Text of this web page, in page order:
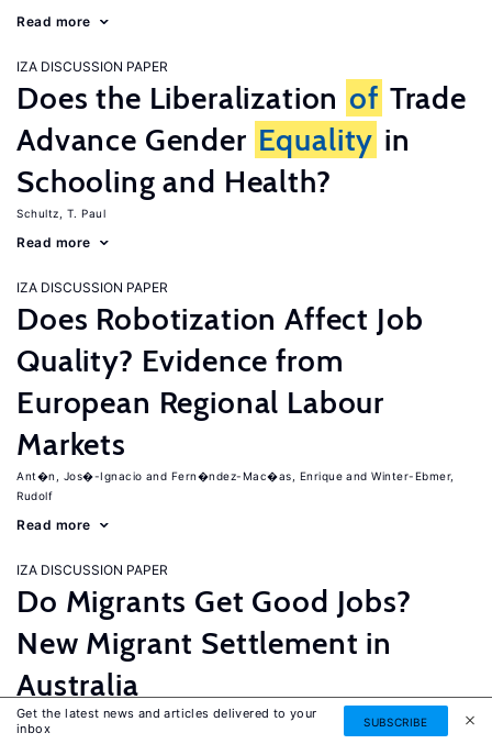
Read more
IZA DISCUSSION PAPER
Does the Liberalization of Trade
Advance Gender Equality in
Schooling and Health?
Schultz, T. Paul
Read more
IZA DISCUSSION PAPER
Does Robotization Affect Job
Quality? Evidence from
European Regional Labour
Markets
Ant�n, Jos�-Ignacio Fern�ndez-Mac�as, Enrique
Winter-Ebmer,
Rudolf
Read more
IZA DISCUSSION PAPER
Do Migrants Get Good Jobs?
New Migrant Settlement in
Australia
Junankar, Pramod Mahuteau, Stephane
Get the latest news and articles delivered to your
inbox
SUBSCRIBE